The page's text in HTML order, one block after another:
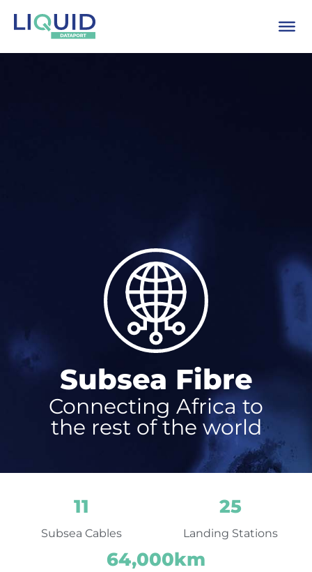
Subsea Fibre
Connecting Africa to
the rest of the world
Subsea Cables
11
Landing Stations
25
64,000km